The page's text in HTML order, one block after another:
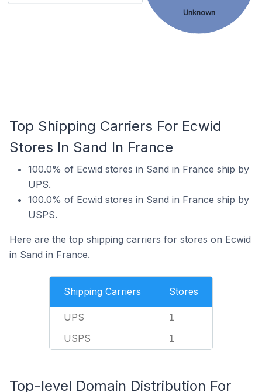
Unknown
Top Shipping Carriers For Ecwid
Stores In Sand In France
100.0% of Ecwid stores in Sand in France ship by
UPS.
100.0% of Ecwid stores in Sand in France ship by
USPS.
Here are the top shipping carriers for stores on Ecwid
in Sand in France.
Shipping Carriers Stores
UPS 1
USPS 1
Top-level Domain Distribution For